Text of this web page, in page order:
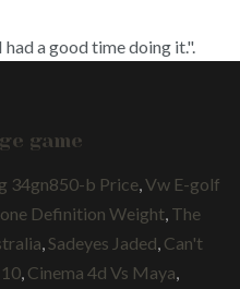
had a good time doing it.".
game
34gn850-b Price Vw E-golf
Definition Weight The
Sadeyes Jaded Can't
Cinema 4d Vs Maya